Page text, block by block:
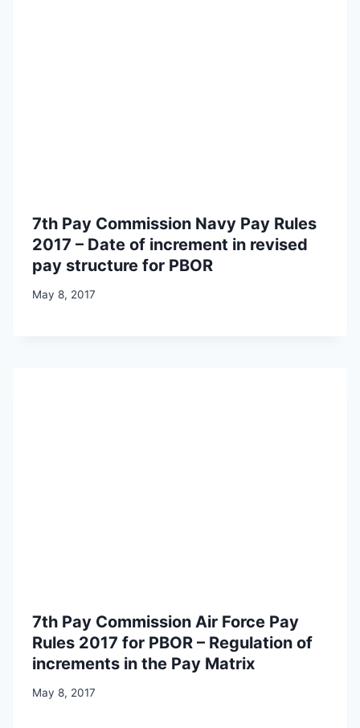
7th Pay Commission Navy Pay Rules
2017 – Date of increment in revised
pay structure for PBOR
May 8, 2017
7th Pay Commission Air Force Pay
Rules 2017 for PBOR – Regulation of
increments in the Pay Matrix
May 8, 2017